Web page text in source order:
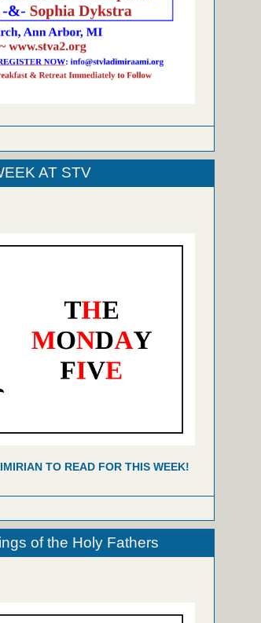
AT STV
TO READ FOR THIS WEEK!
of the Holy Fathers